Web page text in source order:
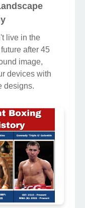
live in the
after 45
image,
devices with
designs.